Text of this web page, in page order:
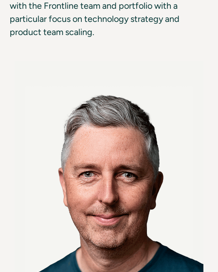
with the Frontline team and portfolio with a
particular focus on technology strategy and
product team scaling.